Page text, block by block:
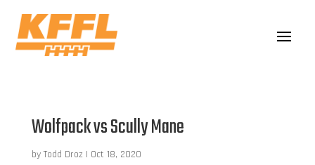
Wolfpack vs Scully Mane
by Todd Droz | Oct 18, 2020